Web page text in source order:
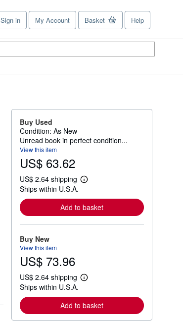
Sign in My Account Basket Help
Buy Used
Condition: As New
Unread book in perfect condition...
View this item
US$ 63.62
US$ 2.64 shipping
L
a
r
n
o
t
i
p
p
Ships within U.S.A.
Add to basket
Buy New
View this item
US$ 73.96
US$ 2.64 shipping
L
a
r
n
Ships within U.S.A.
Add to basket